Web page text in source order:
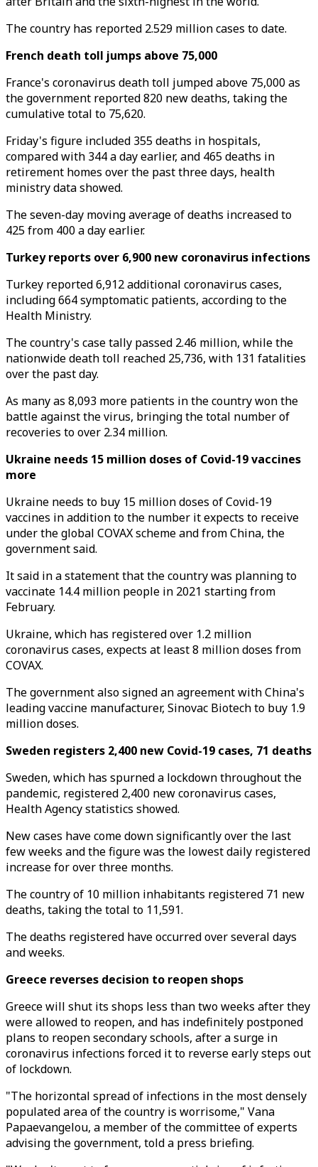
The country has reported 2.529 million cases to date.
French death toll jumps above 75,000
France's coronavirus death toll jumped above 75,000 as
the government reported 820 new deaths, taking the
cumulative total to 75,620.
Friday's figure included 355 deaths in hospitals,
compared with 344 a day earlier, and 465 deaths in
retirement homes over the past three days, health
ministry data showed.
The seven-day moving average of deaths increased to
425 from 400 a day earlier.
Turkey reports over 6,900 new coronavirus infections
Turkey reported 6,912 additional coronavirus cases,
including 664 symptomatic patients, according to the
Health Ministry.
The country's case tally passed 2.46 million, while the
nationwide death toll reached 25,736, with 131 fatalities
over the past day.
As many as 8,093 more patients in the country won the
battle against the virus, bringing the total number of
recoveries to over 2.34 million.
Ukraine needs 15 million doses of Covid-19 vaccines
more
Ukraine needs to buy 15 million doses of Covid-19
vaccines in addition to the number it expects to receive
under the global COVAX scheme and from China, the
government said.
It said in a statement that the country was planning to
vaccinate 14.4 million people in 2021 starting from
February.
Ukraine, which has registered over 1.2 million
coronavirus cases, expects at least 8 million doses from
COVAX.
The government also signed an agreement with China's
leading vaccine manufacturer, Sinovac Biotech to buy 1.9
million doses.
Sweden registers 2,400 new Covid-19 cases, 71 deaths
Sweden, which has spurned a lockdown throughout the
pandemic, registered 2,400 new coronavirus cases,
Health Agency statistics showed.
New cases have come down significantly over the last
few weeks and the figure was the lowest daily registered
increase for over three months.
The country of 10 million inhabitants registered 71 new
deaths, taking the total to 11,591.
The deaths registered have occurred over several days
and weeks.
Greece reverses decision to reopen shops
Greece will shut its shops less than two weeks after they
were allowed to reopen, and has indefinitely postponed
plans to reopen secondary schools, after a surge in
coronavirus infections forced it to reverse early steps out
of lockdown.
"The horizontal spread of infections in the most densely
populated area of the country is worrisome," Vana
Papaevangelou, a member of the committee of experts
advising the government, told a press briefing.